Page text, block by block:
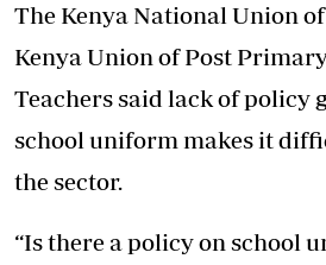
The Kenya National Union
Kenya Union of Post
Teachers said lack of policy
school uniform makes it
the sector.
“Is there a policy on school